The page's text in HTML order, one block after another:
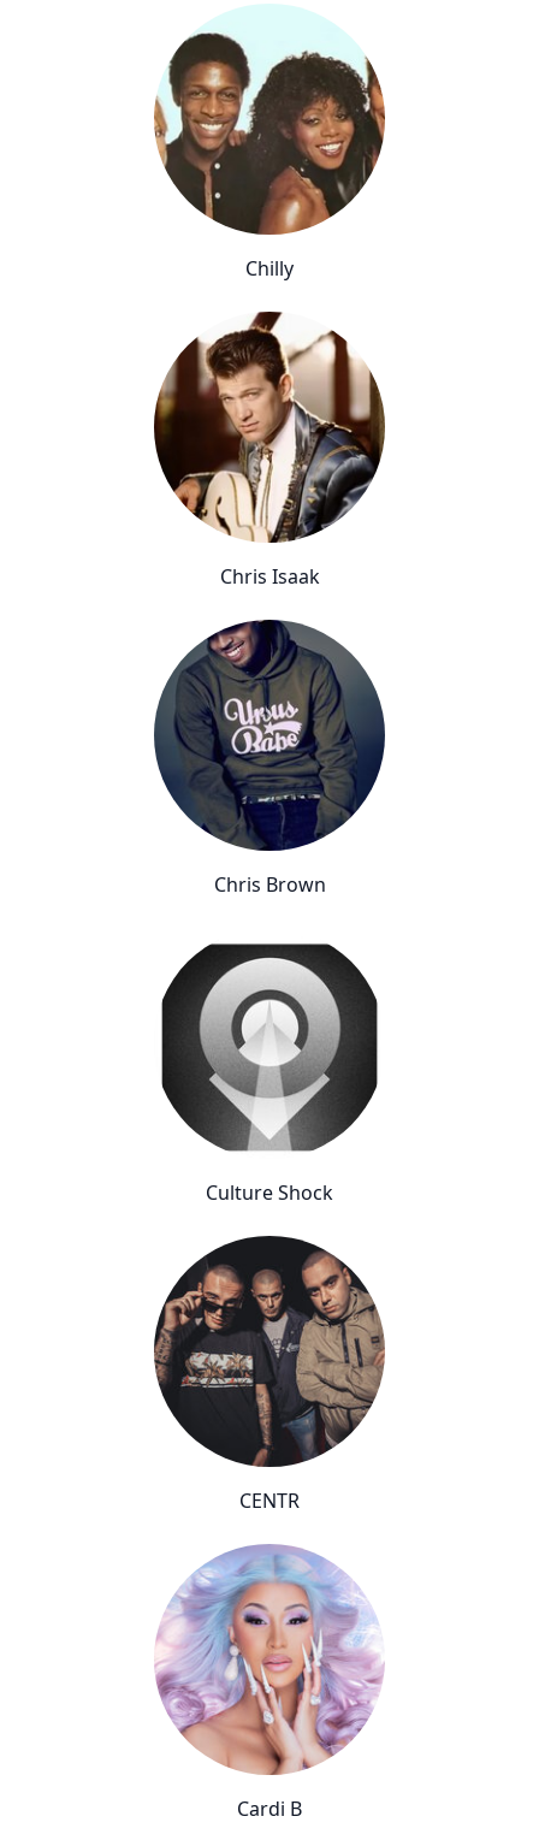
Chilly
Chris Isaak
Chris Brown
Culture Shock
CENTR
Cardi B